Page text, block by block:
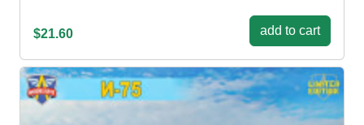
$21.60 add to cart